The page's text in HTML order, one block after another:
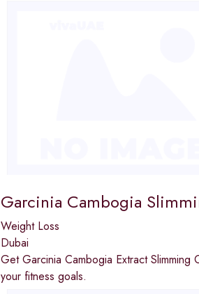
Garcinia Cambogia
Weight Loss
Dubai
Get Garcinia Cambogia Extract
your fitness goals.